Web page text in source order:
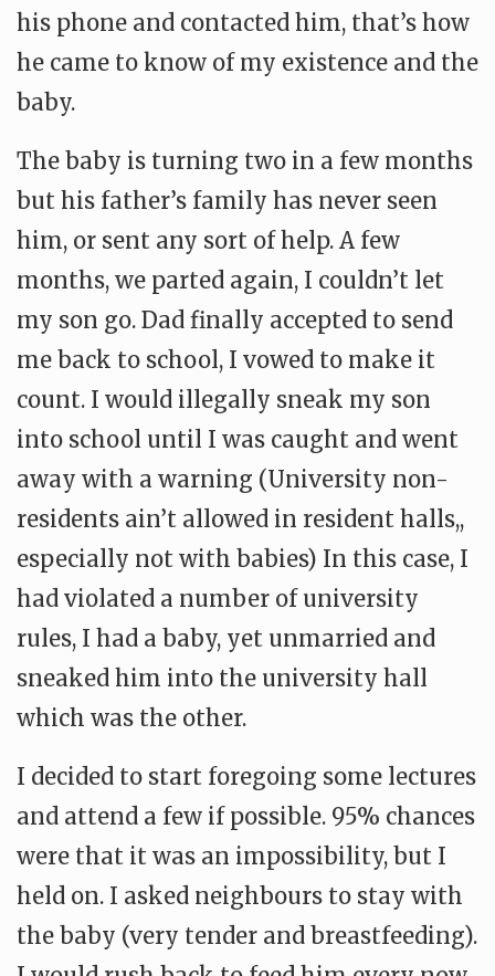
his phone and contacted him, that’s how
he came to know of my existence and the
baby.
The baby is turning two in a few months
but his father’s family has never seen
him, or sent any sort of help. A few
months, we parted again, I couldn’t let
my son go. Dad finally accepted to send
me back to school, I vowed to make it
count. I would illegally sneak my son
into school until I was caught and went
away with a warning (University non-
residents ain’t allowed in resident halls,,
especially not with babies) In this case, I
had violated a number of university
rules, I had a baby, yet unmarried and
sneaked him into the university hall
which was the other.
I decided to start foregoing some lectures
and attend a few if possible. 95% chances
were that it was an impossibility, but I
held on. I asked neighbours to stay with
the baby (very tender and breastfeeding).